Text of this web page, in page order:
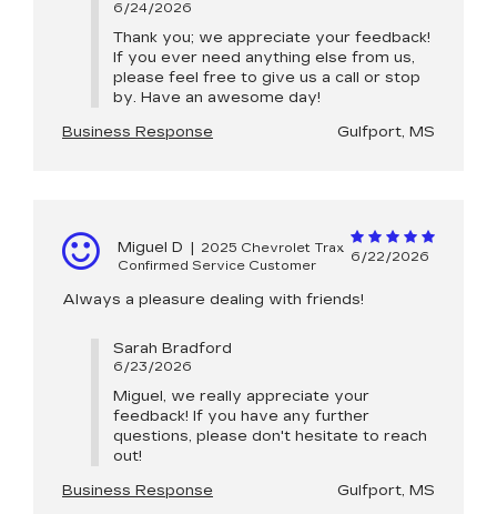
6/24/2026
Thank you; we appreciate your feedback!
If you ever need anything else from us,
please feel free to give us a call or stop
by. Have an awesome day!
Business Response
Gulfport, MS
Miguel D |
2025 Chevrolet Trax
Confirmed Service Customer
6/22/2026
Always a pleasure dealing with friends!
Sarah Bradford
6/23/2026
Miguel, we really appreciate your
feedback! If you have any further
questions, please don't hesitate to reach
out!
Business Response
Gulfport, MS